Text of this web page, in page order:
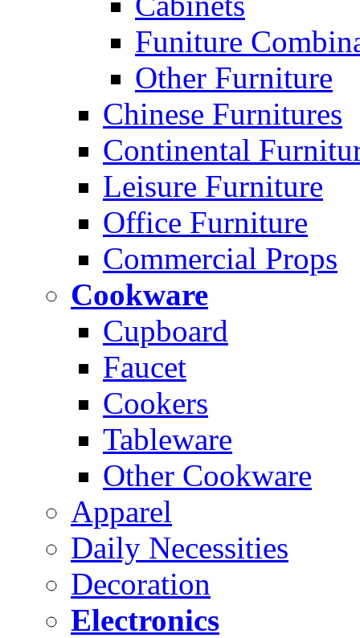
Funiture
Other Furniture
Chinese Furnitures
Continental
Leisure Furniture
Office Furniture
Commercial Props
Cookware
Cupboard
Faucet
Cookers
Tableware
Other Cookware
Apparel
Daily Necessities
Decoration
Electronics